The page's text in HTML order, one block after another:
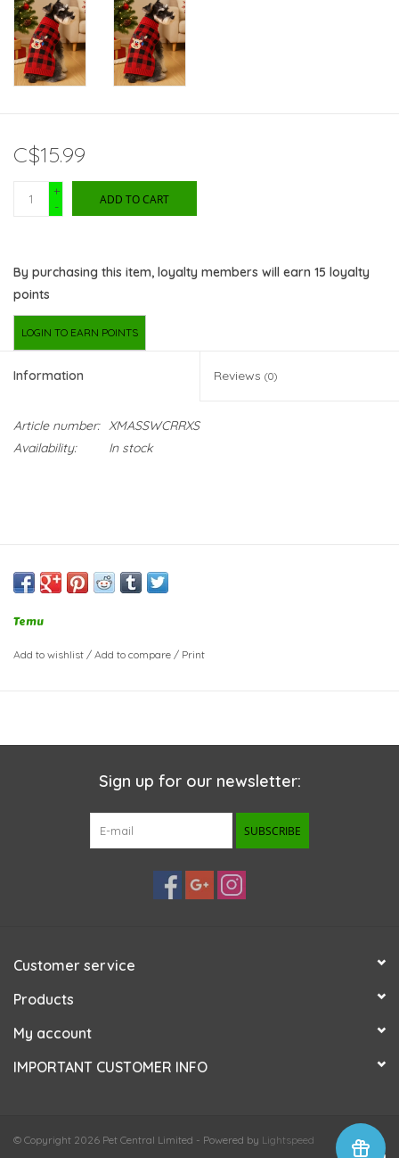
C$15.99
+
-
ADD TO CART
By purchasing this item, loyalty members will earn 15 loyalty
points
LOGIN TO EARN POINTS
Information Reviews (0)
Article number: XMASSWCRRXS
Availability:
In stock
Temu
Add to wishlist / Add to compare / Print
Sign up for our newsletter:
SUBSCRIBE
Customer service
Products
My account
IMPORTANT CUSTOMER INFO
© Copyright 2026 Pet Central Limited - Powered by Lightspeed